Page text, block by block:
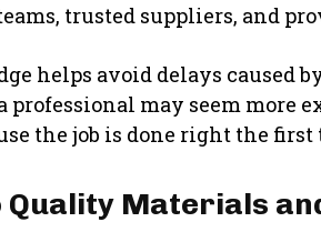
trusted suppliers, and
helps avoid delays caused
may seem more
the job is done right the first
Quality Materials